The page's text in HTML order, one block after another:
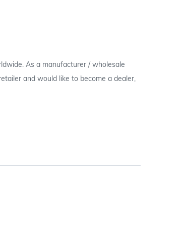
As a manufacturer / wholesale
and would like to become a dealer,